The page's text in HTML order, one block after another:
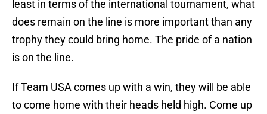
least in terms of the international tournament, what
does remain on the line is more important than any
trophy they could bring home. The pride of a nation
is on the line.
If Team USA comes up with a win, they will be able
to come home with their heads held high. Come up